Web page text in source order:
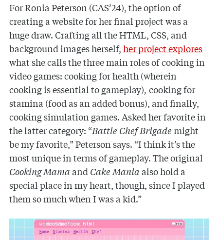
For Ronia Peterson (CAS’24), the option of
creating a website for her final project was a
huge draw. Crafting all the HTML, CSS, and
background images herself,her project explores
what she calls the three main roles of cooking in
video games: cooking for health (wherein
cooking is essential to gameplay),cooking for
stamina (food as an added bonus), and finally,
cooking simulation games. Asked her favorite in
the latter category: “Battle Chef Brigademight
be my favorite,” Peterson says. “I think it’s the
most unique in terms of gameplay. The original
Cooking Mamaand Cake Maniaalso hold a
special place in my heart, though, since I played
them so much when I was a kid.”